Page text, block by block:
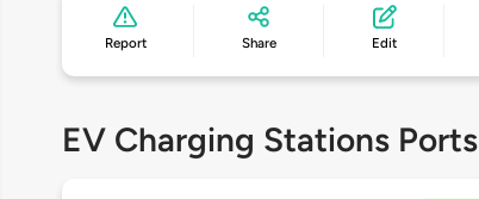
Report Share Edit
EV Charging Stations Ports